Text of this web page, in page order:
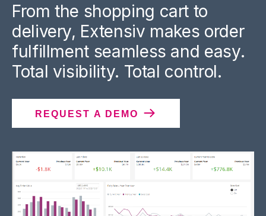
From the shopping cart to
delivery, Extensiv makes order
fulfillment seamless and easy.
Total visibility. Total control.
REQUEST A DEMO